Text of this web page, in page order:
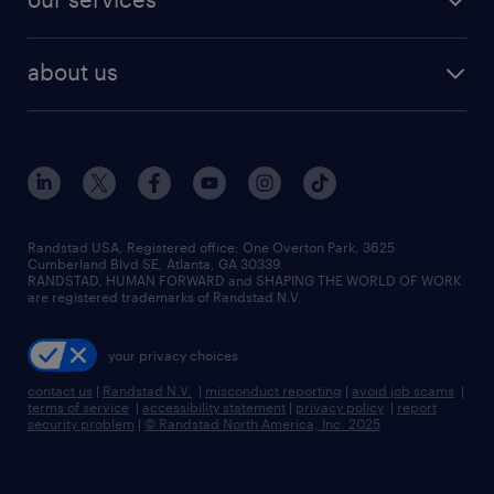
human resources jobs
industrial management jobs
sales & marketing jobs
flexible to permanent staffing
high-volume hiring support
managed service programs
recruitment process outsourcing
talent transition
about us
contact us
locations
careers at randstad
press room
Randstad USA, Registered office:​ One Overton Park, 3625
Cumberland Blvd SE, Atlanta, GA 30339.
RANDSTAD, HUMAN FORWARD and SHAPING THE WORLD OF WORK
are registered trademarks of Randstad N.V.
your privacy choices
contact us | Randstad N.V. | misconduct reporting | avoid job scams |
terms of service | accessibility statement | privacy policy | report
security problem | © Randstad North America, Inc. 2025